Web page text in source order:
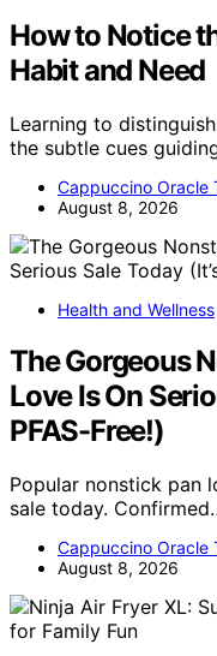
How to Notice
Habit and Need
Learning to
the subtle cues
Cappuccino Oracle
August 8, 2026
Health and Wellness
The Gorgeous
Love Is On
PFAS-Free!)
Popular nonstick pan
sale today.
Cappuccino Oracle
August 8, 2026